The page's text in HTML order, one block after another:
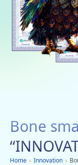
Energy carriers
Social networks
Charity
Advertisement
Bone
Home › Innovation ›